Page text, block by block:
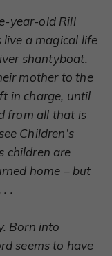
year-old Rill
live a magical life
shantyboat.
mother to the
in charge, until
from all that is
Children’s
children are
home – but
.
Born into
seems to have